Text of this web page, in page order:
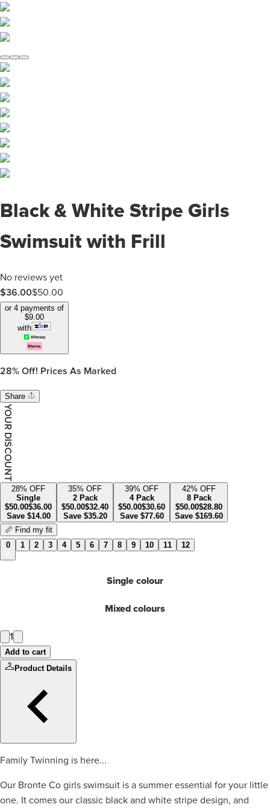
Black & White Stripe Girls
Swimsuit with Frill
No reviews yet
$36.00$50.00
or 4 payments of
$9.00
with
28% Off! Prices As Marked
Share
YOUR DISCOUNT
28% OFF
Single
$50.00$36.00
Save $14.00
35% OFF
2 Pack
$50.00$32.40
Save $35.20
39% OFF
4 Pack
$50.00$30.60
Save $77.60
42% OFF
8 Pack
$50.00$28.80
Save $169.60
📏 Find my fit
0
1 2 3 4 5 6 7 8 9 10 11 12
Single colour
Mixed colours
1
Add to cart
Product Details
Family Twinning is here...
Our Bronte Co girls swimsuit is a summer essential for your little
one. It comes our classic black and white stripe design, and